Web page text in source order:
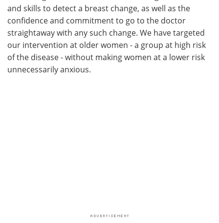
and skills to detect a breast change, as well as the
confidence and commitment to go to the doctor
straightaway with any such change. We have targeted
our intervention at older women - a group at high risk
of the disease - without making women at a lower risk
unnecessarily anxious.